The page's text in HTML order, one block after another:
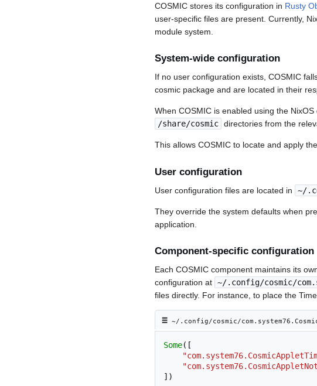
COSMIC stores its configuration in Rusty
user-specific files are present. Currently,
module system.
System-wide configuration
If no user configuration exists, COSMIC
cosmic package and are located in their
When COSMIC is enabled using the NixOS
/share/cosmic directories from the
This allows COSMIC to locate and apply
User configuration
User configuration files are located in ~/
They override the system defaults when
application.
Component-specific configuration
Each COSMIC component maintains its
configuration at ~/.config/cosmic/
files directly. For instance, to place the
≡︎ ~/.config/cosmic/
Some([
])